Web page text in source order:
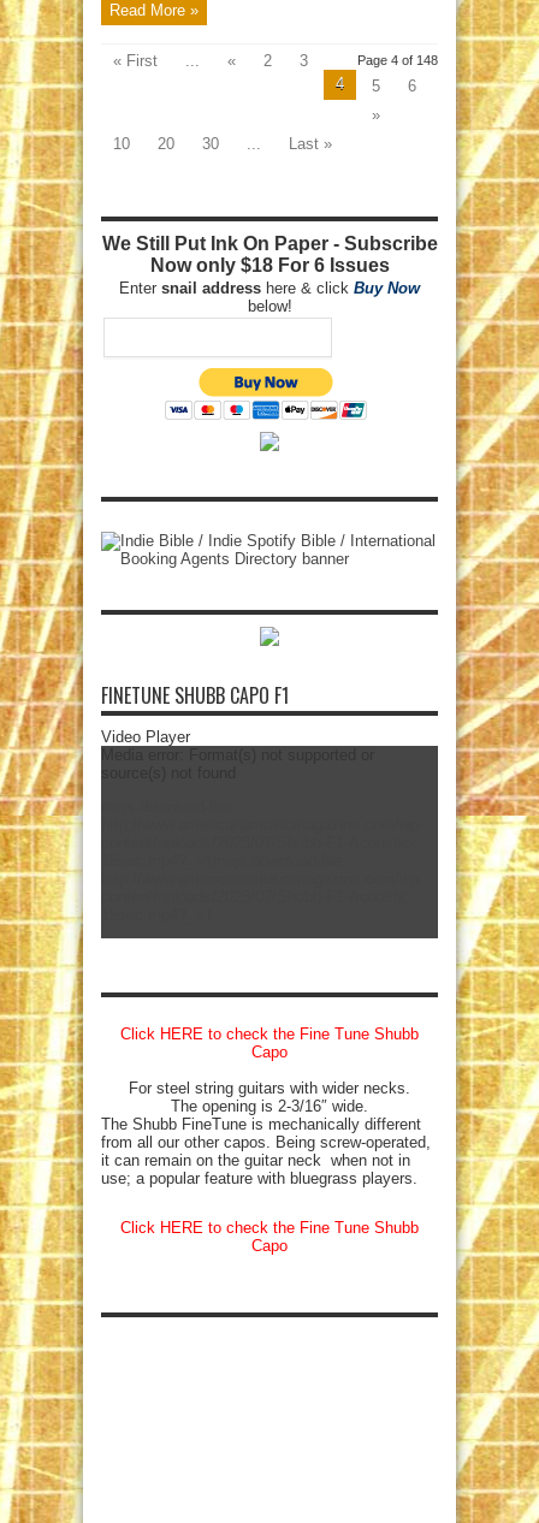
Read More »
Page 4 of 148
« First ... « 2
3
4
5
6
»
10
20 30 ... Last »
We Still Put Ink On Paper - Subscribe
Now only $18 For 6 Issues
Enter snail address here & click Buy Now
below!
FINETUNE SHUBB CAPO F1
Video Player
Click HERE to check the Fine Tune Shubb
Capo
For steel string guitars with wider necks.
The opening is 2-3/16″ wide.
The Shubb FineTune is mechanically different
from all our other capos. Being screw-operated,
it can remain on the guitar neck when not in
use; a popular feature with bluegrass players.
Click HERE to check the Fine Tune Shubb
Capo